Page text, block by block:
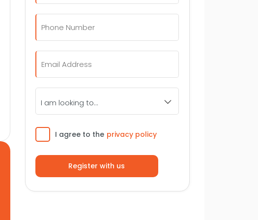
Telephone
*
Email
I
looking
to...
I agree to the privacy policy